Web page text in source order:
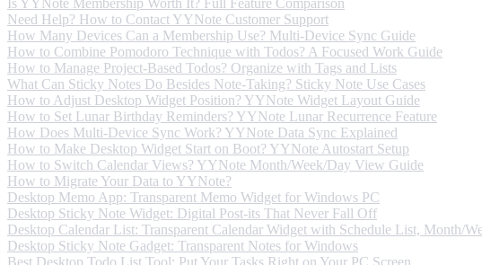
Is YYNote Membership Worth It? Full Feature Comparison
Need Help? How to Contact YYNote Customer Support
How Many Devices Can a Membership Use? Multi-Device Sync Guide
How to Combine Pomodoro Technique with Todos? A Focused Work Guide
How to Manage Project-Based Todos? Organize with Tags and Lists
What Can Sticky Notes Do Besides Note-Taking? Sticky Note Use Cases
How to Adjust Desktop Widget Position? YYNote Widget Layout Guide
How to Set Lunar Birthday Reminders? YYNote Lunar Recurrence Feature
How Does Multi-Device Sync Work? YYNote Data Sync Explained
How to Make Desktop Widget Start on Boot? YYNote Autostart Setup
How to Switch Calendar Views? YYNote Month/Week/Day View Guide
How to Migrate Your Data to YYNote?
Desktop Memo App: Transparent Memo Widget for Windows PC
Desktop Sticky Note Widget: Digital Post-its That Never Fall Off
Desktop Calendar List: Transparent Calendar Widget with Schedule List, Month/
Desktop Sticky Note Gadget: Transparent Notes for Windows
Best Desktop Todo List Tool: Put Your Tasks Right on Your PC Screen